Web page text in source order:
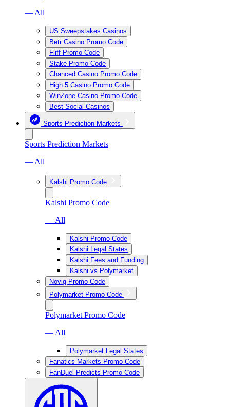
— All
US Sweepstakes Casinos
Betr Casino Promo Code
Fliff Promo Code
Stake Promo Code
Chanced Casino Promo Code
High 5 Casino Promo Code
WinZone Casino Promo Code
Best Social Casinos
Sports Prediction Markets
Sports Prediction Markets
— All
Kalshi Promo Code
Kalshi Promo Code
— All
Kalshi Promo Code
Kalshi Legal States
Kalshi Fees and Funding
Kalshi vs Polymarket
Novig Promo Code
Polymarket Promo Code
Polymarket Promo Code
— All
Polymarket Legal States
Fanatics Markets Promo Code
FanDuel Predicts Promo Code